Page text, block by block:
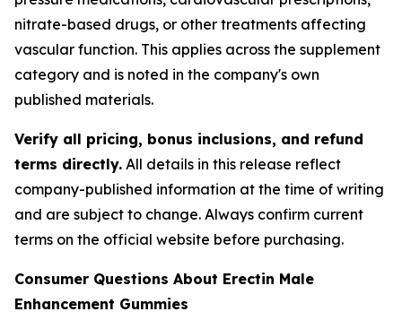
nitrate-based drugs, or other treatments affecting
vascular function. This applies across the supplement
category and is noted in the company's own
published materials.
Verify all pricing, bonus inclusions, and refund
terms directly. All details in this release reflect
company-published information at the time of writing
and are subject to change. Always confirm current
terms on the official website before purchasing.
Consumer Questions About Erectin Male
Enhancement Gummies